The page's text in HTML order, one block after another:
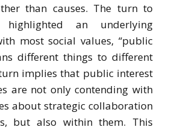
than causes. The turn to
highlighted an underlying
most social values, “public
different things to different
implies that public interest
are not only contending with
about strategic collaboration
but also within them. This